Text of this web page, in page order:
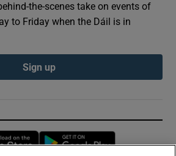
the-scenes take on events of
to Friday when the Dáil is in
Sign up
Opens in new window